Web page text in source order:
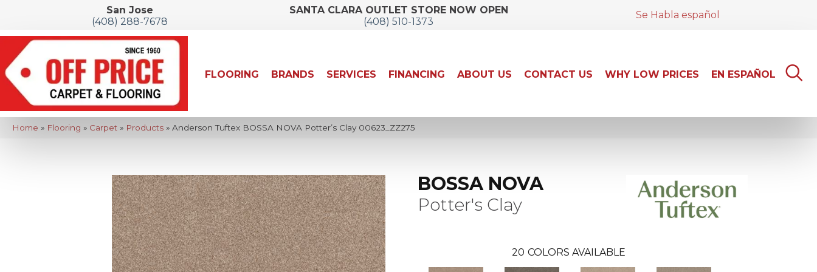
San Jose
(408) 288-7678
SANTA CLARA OUTLET STORE NOW OPEN
(408) 510-1373
Se Habla español
FLOORING BRANDS SERVICES FINANCING ABOUT US CONTACT US WHY LOW PRICES EN ESPAÑOL
Home » Flooring » Carpet » Products» Anderson Tuftex BOSSA NOVA Potter’s Clay 00623_ZZ275
BOSSA NOVA
Potter's Clay
20 COLORS AVAILABLE